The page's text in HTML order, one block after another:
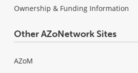
Ownership & Funding Information
Other AZoNetwork Sites
AZoM